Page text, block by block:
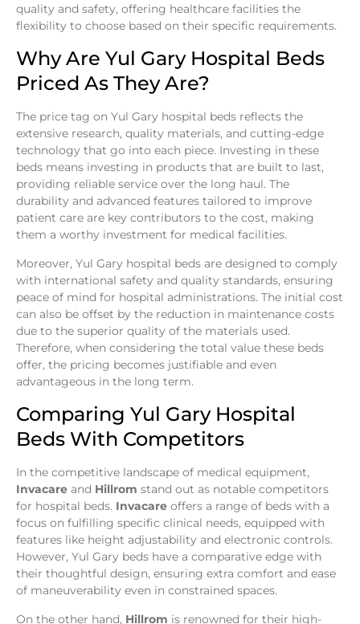
quality and safety, offering healthcare facilities the
flexibility to choose based on their specific requirements.
Why Are Yul Gary Hospital Beds
Priced As They Are?
The price tag on Yul Gary hospital beds reflects the
extensive research, quality materials, and cutting-edge
technology that go into each piece. Investing in these
beds means investing in products that are built to last,
providing reliable service over the long haul. The
durability and advanced features tailored to improve
patient care are key contributors to the cost, making
them a worthy investment for medical facilities.
Moreover, Yul Gary hospital beds are designed to comply
with international safety and quality standards, ensuring
peace of mind for hospital administrations. The initial cost
can also be offset by the reduction in maintenance costs
due to the superior quality of the materials used.
Therefore, when considering the total value these beds
offer, the pricing becomes justifiable and even
advantageous in the long term.
Comparing Yul Gary Hospital
Beds With Competitors
In the competitive landscape of medical equipment,
Invacare and Hillrom stand out as notable competitors
for hospital beds. Invacare offers a range of beds with a
focus on fulfilling specific clinical needs, equipped with
features like height adjustability and electronic controls.
However, Yul Gary beds have a comparative edge with
their thoughtful design, ensuring extra comfort and ease
of maneuverability even in constrained spaces.
On the other hand, Hillrom is renowned for their high-